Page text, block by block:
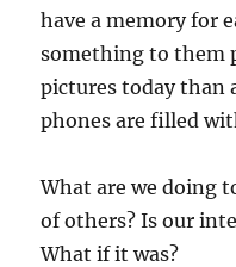
have a memory for
something to them
pictures today than
phones are filled
What are we doing
of others? Is our
What if it was?